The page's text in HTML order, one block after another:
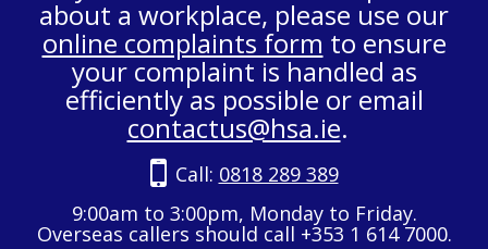
about a workplace, please use our
online complaints form to ensure
your complaint is handled as
efficiently as possible or email
contactus@hsa.ie.
Call: 0818 289 389
9:00am to 3:00pm, Monday to Friday.
Overseas callers should call +353 1 614 7000.